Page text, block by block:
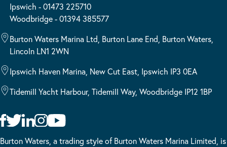
Ipswich - 01473 225710
Woodbridge - 01394 385577
Burton Waters Marina Ltd, Burton Lane End, Burton Waters,
Lincoln LN1 2WN
Ipswich Haven Marina, New Cut East, Ipswich IP3 0EA
Tidemill Yacht Harbour, Tidemill Way, Woodbridge IP12 1BP
Burton Waters, a trading style of Burton Waters Marina Limited, is